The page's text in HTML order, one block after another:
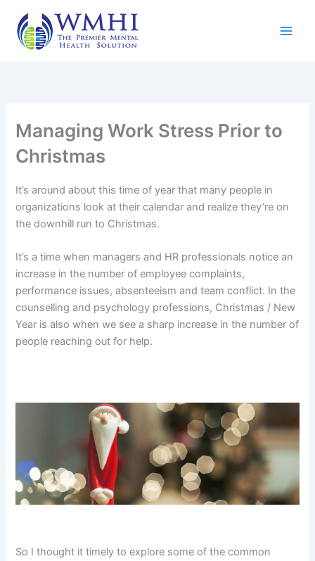
content
Managing Work Stress Prior to
Christmas
It’s around about this time of year that many people in
organizations look at their calendar and realize they’re on
the downhill run to Christmas.
It’s a time when managers and HR professionals notice an
increase in the number of employee complaints,
performance issues, absenteeism and team conflict. In the
counselling and psychology professions, Christmas / New
Year is also when we see a sharp increase in the number of
people reaching out for help.
So I thought it timely to explore some of the common